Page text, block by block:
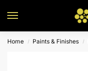
Home / Paints & Finishes /